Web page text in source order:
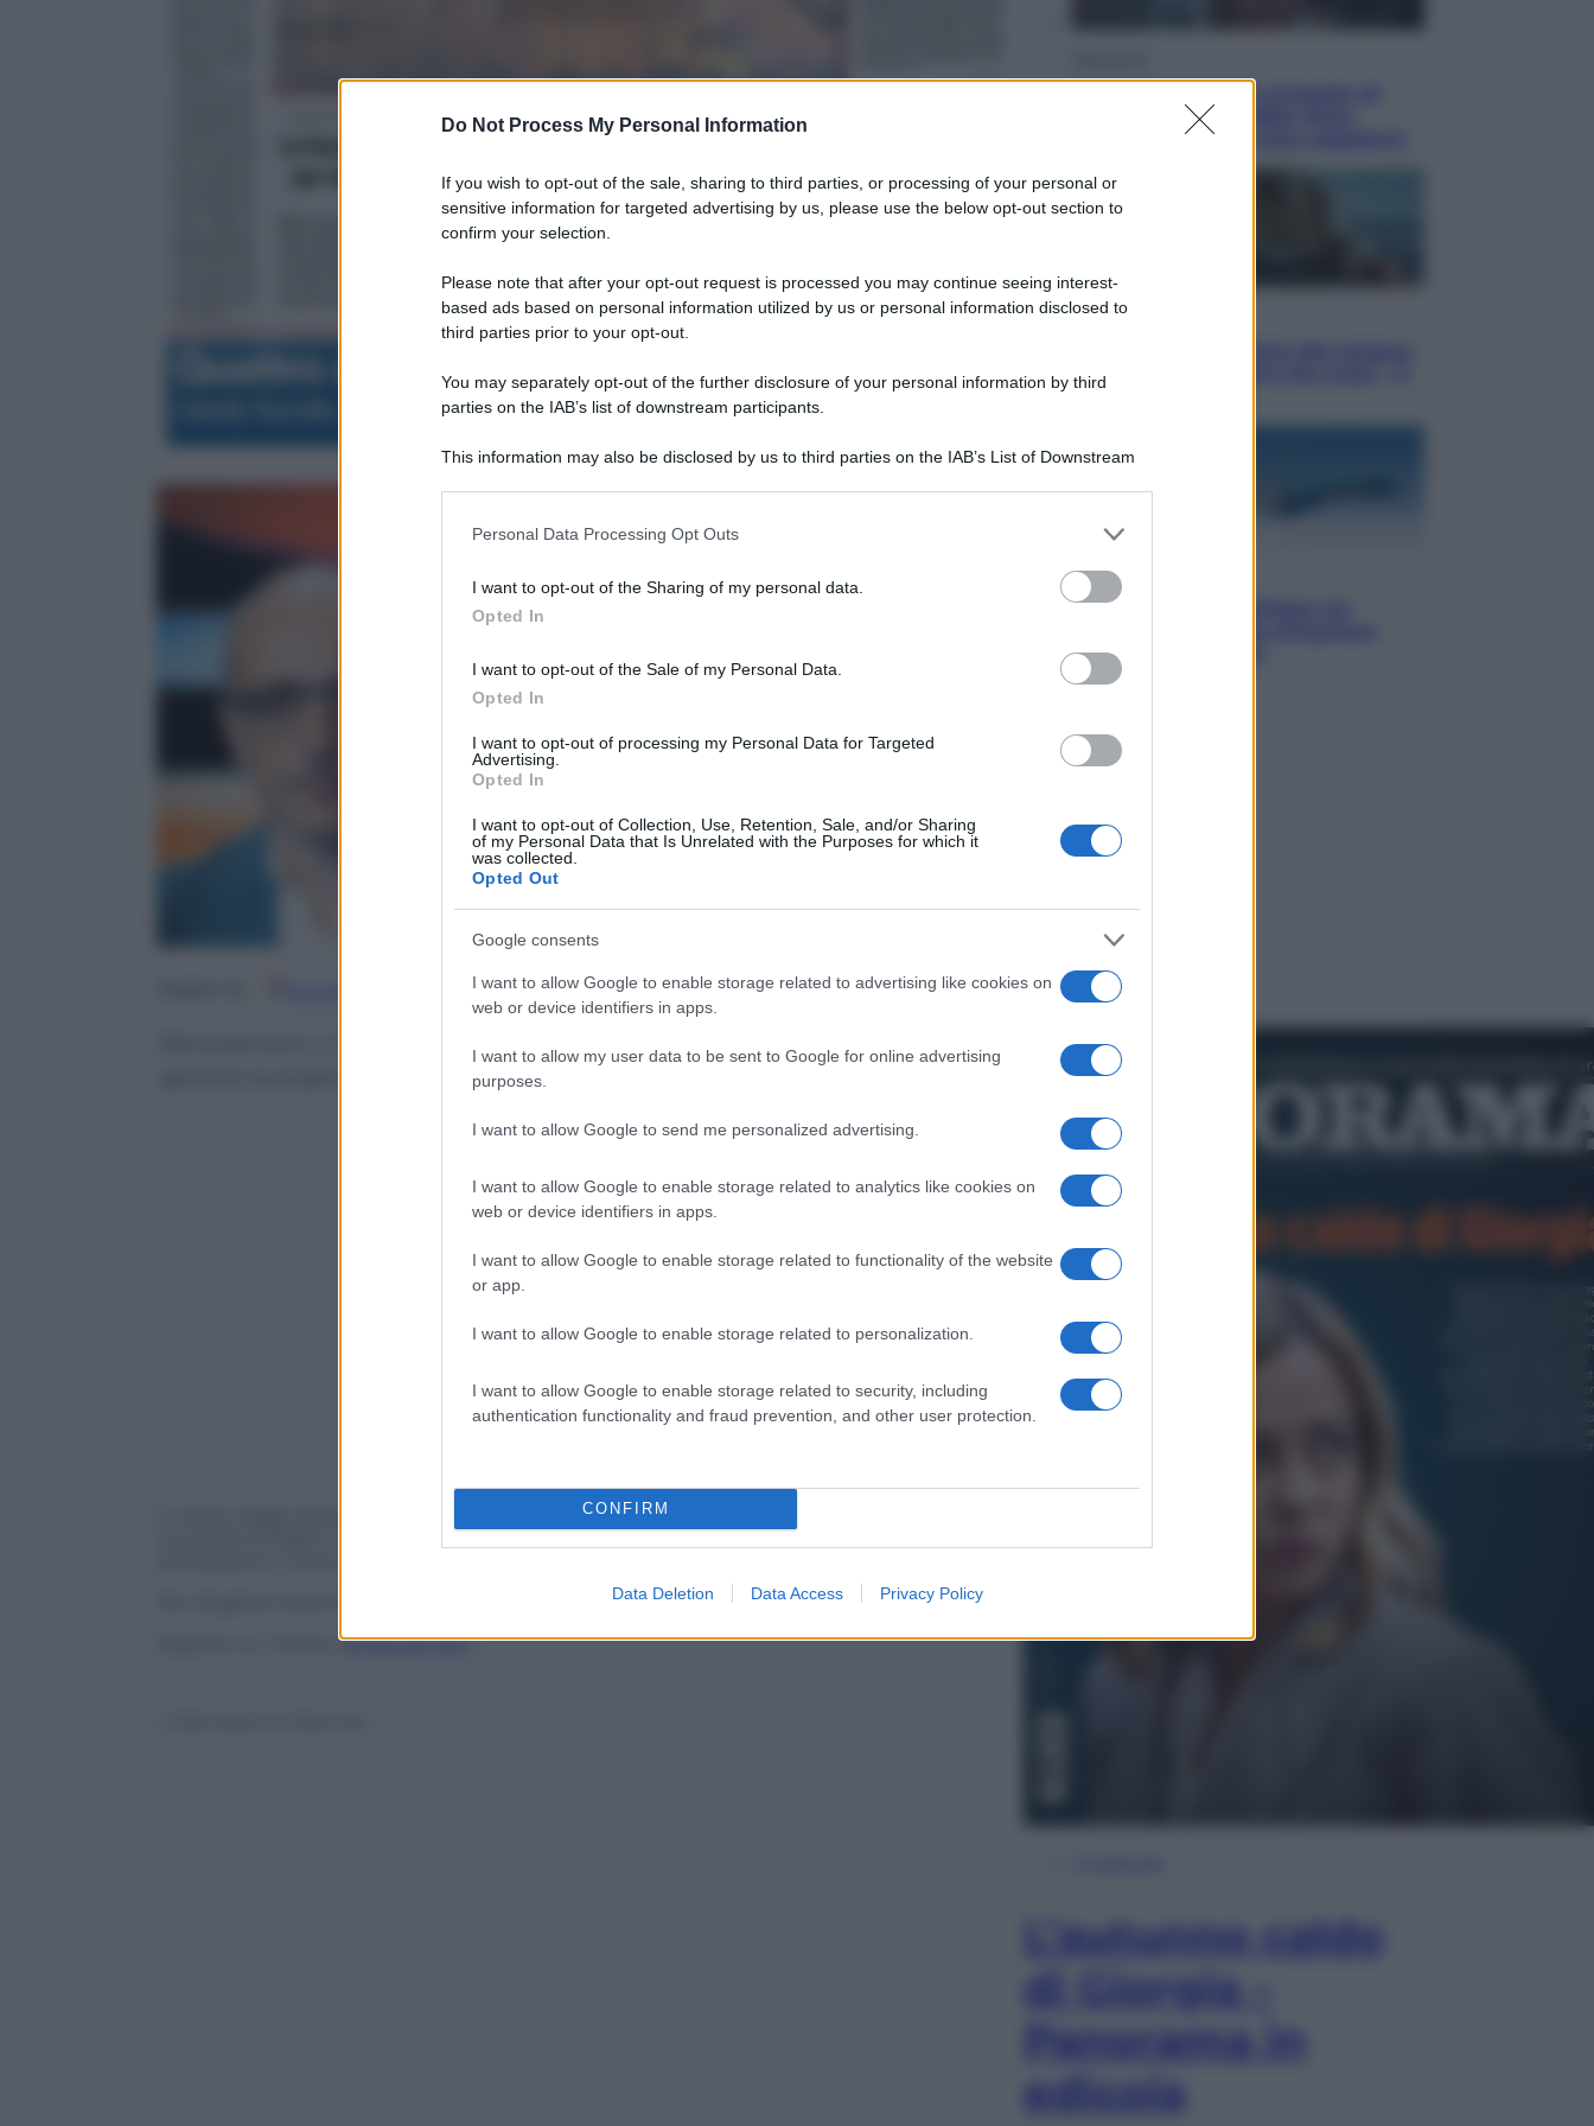
Do Not Process My Personal Information
If you wish to opt-out of the sale, sharing to third parties, or processing of your personal or
sensitive information for targeted advertising by us, please use the below opt-out section to
confirm your selection.
Please note that after your opt-out request is processed you may continue seeing interest-
based ads based on personal information utilized by us or personal information disclosed to
third parties prior to your opt-out.
You may separately opt-out of the further disclosure of your personal information by third
parties on the IAB’s list of downstream participants.
This information may also be disclosed by us to third parties on the IAB’s List of Downstream
information including but not limited to your visit or usage behaviour. You may click to grant or
deny consent to Google and its third-party tags to use your data for below specified purposes
in below Google consent section.
Personal Data Processing Opt Outs
I want to opt-out of the Sharing of my personal data.
Opted In
I want to opt-out of the Sale of my Personal Data.
Opted In
I want to opt-out of processing my Personal Data for Targeted
Advertising.
Opted In
I want to opt-out of Collection, Use, Retention, Sale, and/or Sharing
of my Personal Data that Is Unrelated with the Purposes for which it
was collected.
Opted Out
Google consents
I want to allow Google to enable storage related to advertising like cookies on
web or device identifiers in apps.
I want to allow my user data to be sent to Google for online advertising
purposes.
I want to allow Google to send me personalized advertising.
I want to allow Google to enable storage related to analytics like cookies on
web or device identifiers in apps.
I want to allow Google to enable storage related to functionality of the website
or app.
I want to allow Google to enable storage related to personalization.
I want to allow Google to enable storage related to security, including
authentication functionality and fraud prevention, and other user protection.
CONFIRM
Data Deletion Data Access Privacy Policy
Lettura: 1 minuto
Fonti preferite
Panorama.it vi mostra in anteprima le prime pagine dei quotidiani
Il ricatto degli ultras, che preparano azioni coordinate per fermare il campionato di calcio.
Le parole di Platini, presidente dell’Uefa, e il progetto di modificare in parte le norme
Per sfogliare le prime pagine dei quotidiani sportivi europei in edicolaCLICCA QUI
Seguimi su Twitter@capuanogio
David Fincher sarebbe stato
accantonato. Ecco cosa sappiamo
Cinema
Hugh Jackman, altro che eroe! – Il
video in esclusiva
Viaggi
Perché Vietnam Airlines sta
italiana verso l’Asia
L’autunno caldo
di Giorgia –
Panorama in
edicola